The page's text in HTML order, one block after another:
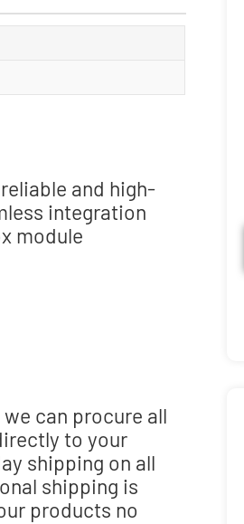
and high-
integration
module
can procure all
to your
shipping on all
shipping is
products no